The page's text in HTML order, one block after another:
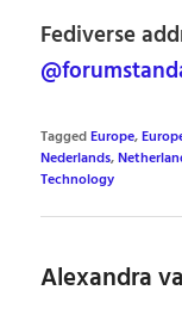
Fediverse
TaggedEurope,
Nederlands,
Technology
Alexandra